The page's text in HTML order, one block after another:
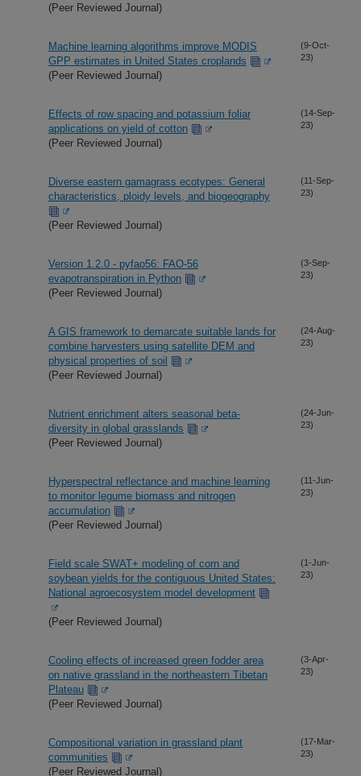
(Peer Reviewed Journal)
Machine learning algorithms improve MODIS
GPP estimates in United States croplands
(Peer Reviewed Journal)
(9-Oct-
23)
Effects of row spacing and potassium foliar
applications on yield of cotton
(Peer Reviewed Journal)
(14-Sep-
23)
Diverse eastern gamagrass ecotypes: General
characteristics, ploidy levels, and biogeography
(Peer Reviewed Journal)
(11-Sep-
23)
Version 1.2.0 - pyfao56: FAO-56
evapotranspiration in Python
(Peer Reviewed Journal)
(3-Sep-
23)
A GIS framework to demarcate suitable lands for
combine harvesters using satellite DEM and
physical properties of soil
(Peer Reviewed Journal)
(24-Aug-
23)
Nutrient enrichment alters seasonal beta-
diversity in global grasslands
(Peer Reviewed Journal)
(24-Jun-
23)
Hyperspectral reflectance and machine learning
to monitor legume biomass and nitrogen
accumulation
(Peer Reviewed Journal)
(11-Jun-
23)
Field scale SWAT+ modeling of corn and
soybean yields for the contiguous United States:
National agroecosystem model development
(Peer Reviewed Journal)
(1-Jun-
23)
Cooling effects of increased green fodder area
on native grassland in the northeastern Tibetan
Plateau
(Peer Reviewed Journal)
(3-Apr-
23)
Compositional variation in grassland plant
communities
(Peer Reviewed Journal)
(17-Mar-
23)